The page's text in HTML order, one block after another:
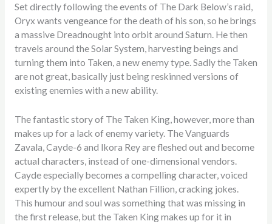
Set directly following the events of The Dark Below’s raid,
Oryx wants vengeance for the death of his son, so he brings
a massive Dreadnought into orbit around Saturn. He then
travels around the Solar System, harvesting beings and
turning them into Taken, a new enemy type. Sadly the Taken
are not great, basically just being reskinned versions of
existing enemies with a new ability.
The fantastic story of The Taken King, however, more than
makes up for a lack of enemy variety. The Vanguards
Zavala, Cayde-6 and Ikora Rey are fleshed out and become
actual characters, instead of one-dimensional vendors.
Cayde especially becomes a compelling character, voiced
expertly by the excellent Nathan Fillion, cracking jokes.
This humour and soul was something that was missing in
the first release, but the Taken King makes up for it in